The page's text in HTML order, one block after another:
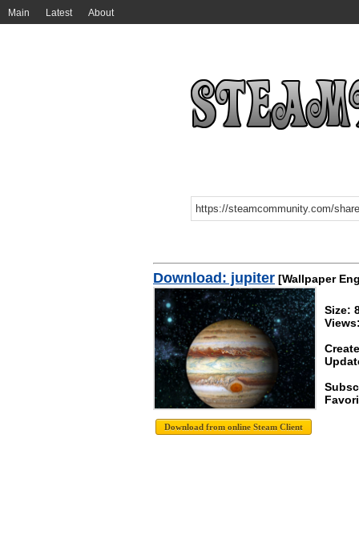
Main Latest About
Download: jupiter [Wallpaper
Size: